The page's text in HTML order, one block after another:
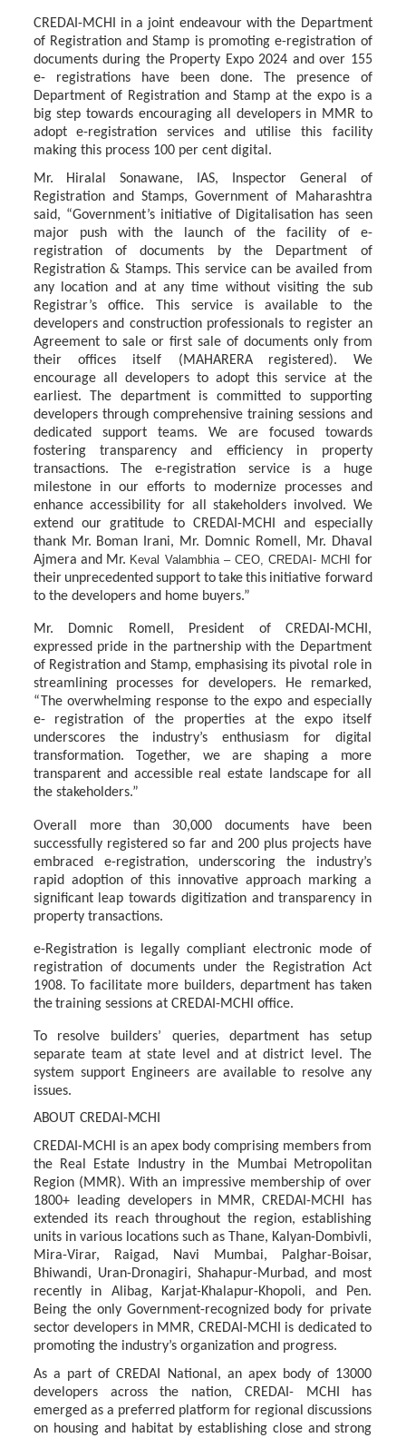
CREDAI-MCHI in a joint endeavour with the Department
of Registration and Stamp is promoting e-registration of
documents during the Property Expo 2024 and over 155
e- registrations have been
done. The presence of
Department of Registration and Stamp at the expo is a
big step towards encouraging all developers in MMR to
adopt
e-registration
services and utilise this facility
making this process 100 per cent digital.
Mr. Hiralal Sonawane, IAS, Inspector General of
Registration and Stamps, Government of Maharashtra
said, “Government’s initiative of Digitalisation has seen
major push with the launch of the facility of e-
registration of documents by the Department of
Registration & Stamps.
This service can be availed from
any
location and at any time without visiting the sub
Registrar’s
office. This service is available to
the
developers and construction professionals to register an
Agreement to sale or first sale of documents only from
their offices itself (MAHARERA
registered).
We
encourage all developers to adopt this service at the
earliest.
The department is committed to
supporting
developers through comprehensive training sessions and
dedicated
support teams. We are focused
towards
fostering
transparency and
efficiency in property
transactions. The e-registration service is a huge
milestone in our efforts to modernize processes and
enhance accessibility for all stakeholders involved. We
extend our gratitude to CREDAI-MCHI and especially
thank Mr. Boman Irani, Mr. Domnic Romell, Mr. Dhaval
Ajmera and Mr. Keval Valambhia – CEO, CREDAI- MCHI
for
their unprecedented support to take this initiative forward
to the developers and home buyers.”
Mr. Domnic Romell, President of
CREDAI-MCHI,
expressed pride in the partnership with the Department
of Registration and Stamp, emphasising its pivotal role in
streamlining
processes for developers. He remarked,
“The overwhelming response to the expo and especially
e- registration of the properties at the expo itself
underscores the industry’s enthusiasm for digital
transformation.
Together, we are shaping a
more
transparent and accessible real estate
landscape for all
the stakeholders.”
Overall more than 30,000 documents have been
successfully registered so far and 200 plus projects have
embraced e-registration, underscoring the industry’s
rapid adoption of this innovative approach marking a
significant leap towards digitization and transparency in
property transactions.
e-Registration is legally compliant electronic mode of
registration of documents under the Registration Act
1908.
To facilitate more builders, department has taken
the training sessions at CREDAI-MCHI office.
To resolve builders’ queries, department has
setup
separate team at state level and at district level. The
system support Engineers are available to resolve any
issues.
ABOUT
CREDAI-MCHI
CREDAI-MCHI is an apex body comprising members from
the Real Estate Industry in the Mumbai
Metropolitan
Region (MMR). With an impressive membership of over
1800+
leading developers in MMR, CREDAI-MCHI
has
extended
its reach throughout the region, establishing
units in various locations such as Thane, Kalyan-Dombivli,
Mira-Virar, Raigad, Navi Mumbai, Palghar-Boisar,
Bhiwandi, Uran-Dronagiri, Shahapur-Murbad, and most
recently in Alibag, Karjat-Khalapur-Khopoli, and Pen.
Being the only Government-recognized body for private
sector developers in MMR, CREDAI-MCHI is dedicated to
promoting the industry’s organization and progress.
As a part of CREDAI National, an apex body of 13000
developers across the nation, CREDAI- MCHI
has
emerged as a preferred platform for regional discussions
on housing and habitat by establishing close and strong